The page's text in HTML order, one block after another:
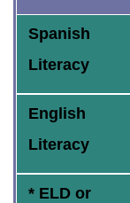
Spanish
Literacy
English
Literacy
* ELD or